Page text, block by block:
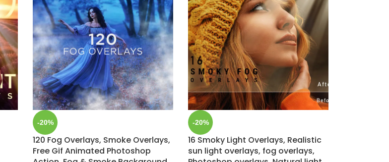
-20%
120 Fog Overlays, Smoke Overlays,
Free Gif Animated Photoshop
-20%
16 Smoky Light Overlays, Realistic
sun light overlays, fog overlays,